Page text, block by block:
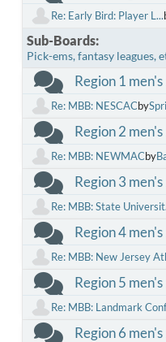
Re: Early Bird: Player L...
Sub-Boards
Pick-ems, fantasy leagues,
Region 1
Re: MBB: NESCACby
Region 2
Re: MBB: NEWMACby
Region 3
Re: MBB: State
Region 4
Re: MBB: New Jersey
Region 5
Re: MBB: Landmark
Region 6